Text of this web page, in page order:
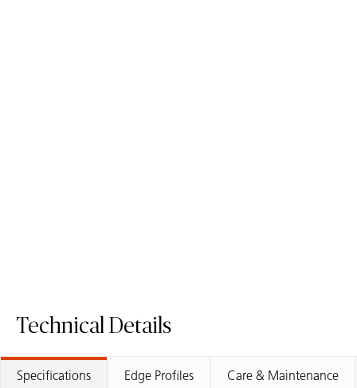
Technical Details
Specifications Edge Profiles Care & Maintenance